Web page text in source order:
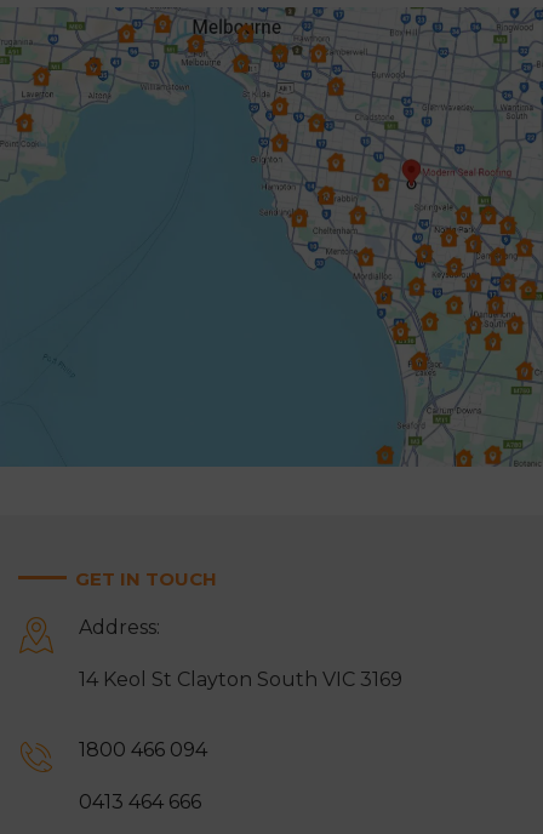
Dingley Village Doncaster
Donvale Elsternwick
Endeavour Hills Forest Hill
Frankston Glen Iris
Hallam
Harkaway
Heidelberg
Hughesdale
Lysterfield
Mount Waverley
Narre Warren Noble Park
Notting Hill
GET IN TOUCH
Address:
14 Keol St Clayton South VIC 3169
1800 466 094
0413 464 666